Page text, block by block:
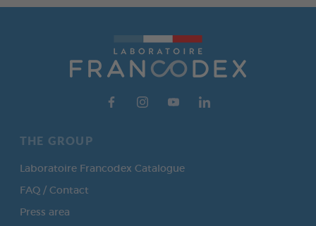
THE GROUP
Laboratoire Francodex Catalogue
FAQ / Contact
Press area